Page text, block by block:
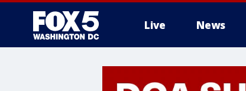
Live News